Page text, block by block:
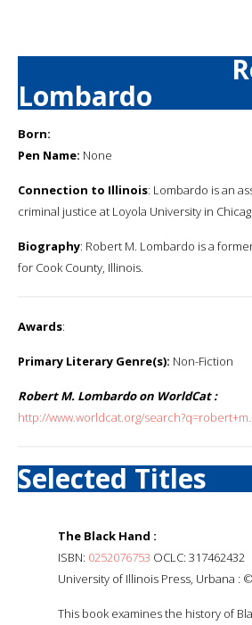
Lombardo
Born:
Pen Name: None
Connection to Illinois: Lombardo is an
criminal justice at Loyola University in
Biography: Robert M. Lombardo is a
for Cook County, Illinois.
Awards:
Primary Literary Genre(s): Non-Fiction
Robert M. Lombardo on WorldCat :
http://www.worldcat.org/
Selected Titles
The Black Hand :
ISBN: 0252076753 OCLC: 317462432
University of Illinois Press, Urbana :
This book examines the history of